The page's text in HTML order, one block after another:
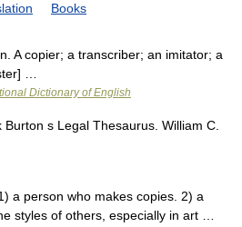
Books
A copier; a transcriber; an imitator; a
…
Dictionary of English
s Legal Thesaurus. William C.
a person who makes copies. 2) a
styles of others, especially in art …